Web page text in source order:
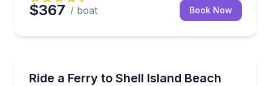
$367 / boat Book Now
Ride a Ferry to Shell Island Beach
Take a 15-minute ferry to Shell Island from St.